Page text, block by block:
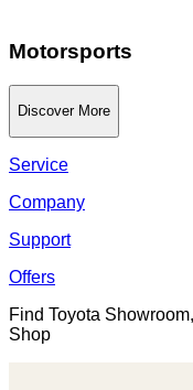
Motorsports
Discover More
Service
Company
Support
Offers
Find Toyota
Shop